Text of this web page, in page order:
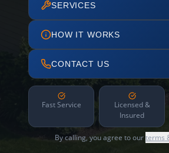
SERVICES
HOW IT WORKS
CONTACT US
Fast Service
Licensed &
Insured
By calling, you agree to ourterms